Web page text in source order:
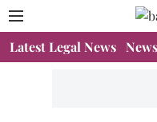
Latest Legal News News